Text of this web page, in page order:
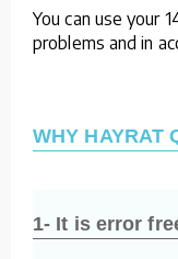
You can use your
problems and in
WHY HAYRAT
1- It is error